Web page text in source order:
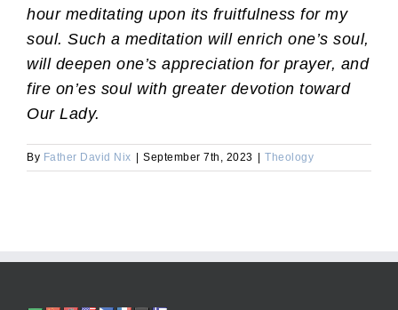
hour meditating upon its fruitfulness for my
soul. Such a meditation will enrich one’s soul,
will deepen one’s appreciation for prayer, and
fire on’es soul with greater devotion toward
Our Lady.
By Father David Nix September 7th, 2023 Theology